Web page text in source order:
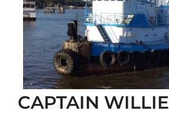
CAPTAIN WILLIE